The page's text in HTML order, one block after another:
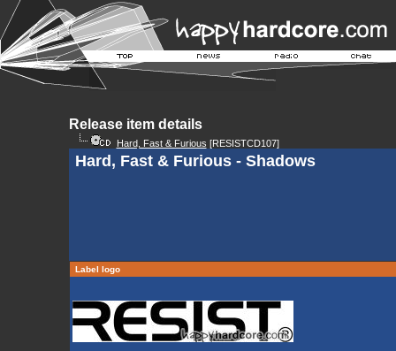
Release item details
Hard, Fast & Furious [RESISTCD107]
Hard, Fast & Furious - Shadows
Label logo